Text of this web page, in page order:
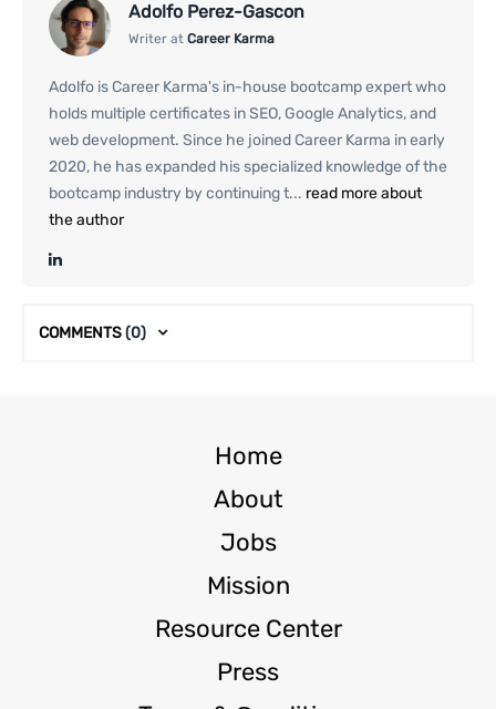
Adolfo Perez-Gascon
Writer at Career Karma
Adolfo is Career Karma's in-house bootcamp expert who
holds multiple certificates in SEO, Google Analytics, and
web development. Since he joined Career Karma in early
2020, he has expanded his specialized knowledge of the
bootcamp industry by continuing t... read more about
the author
COMMENTS(0)
Home
About
Jobs
Mission
Resource Center
Press